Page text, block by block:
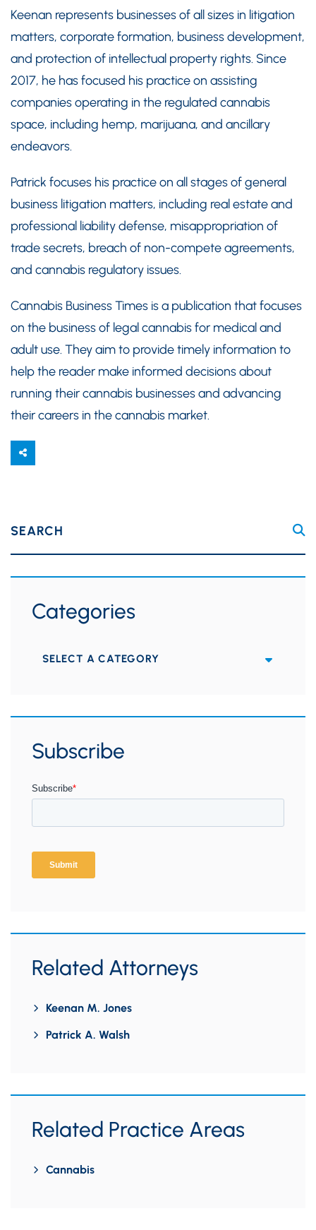
Keenan represents businesses of all sizes in litigation
matters, corporate formation, business development,
and protection of intellectual property rights. Since
2017, he has focused his practice on assisting
companies operating in the regulated cannabis
space, including hemp, marijuana, and ancillary
endeavors.
Patrick focuses his practice on all stages of general
business litigation matters, including real estate and
professional liability defense, misappropriation of
trade secrets, breach of non-compete agreements,
and cannabis regulatory issues.
Cannabis Business Times is a publication that focuses
on the business of legal cannabis for medical and
adult use. They aim to provide timely information to
help the reader make informed decisions about
running their cannabis businesses and advancing
their careers in the cannabis market.
SEARCH
Categories
Categories
Subscribe
Related Attorneys
Keenan M. Jones
Patrick A. Walsh
Related Practice Areas
Cannabis